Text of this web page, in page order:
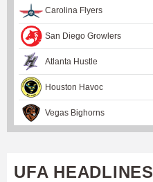
Carolina Flyers
San Diego Growlers
Atlanta Hustle
Houston Havoc
Vegas Bighorns
UFA HEADLINES